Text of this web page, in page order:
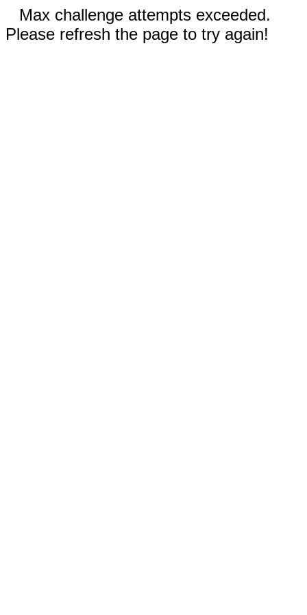
Max challenge attempts exceeded.
Please refresh the page to try again!